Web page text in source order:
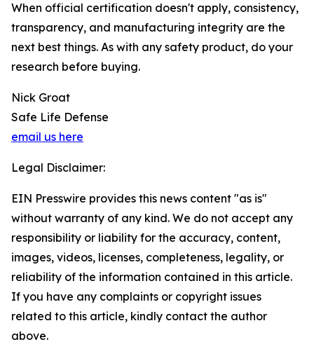
When official certification doesn't apply, consistency,
transparency, and manufacturing integrity are the
next best things. As with any safety product, do your
research before buying.
Nick Groat
Safe Life Defense
email us here
Legal Disclaimer:
EIN Presswire provides this news content "as is"
without warranty of any kind. We do not accept any
responsibility or liability for the accuracy, content,
images, videos, licenses, completeness, legality, or
reliability of the information contained in this article.
If you have any complaints or copyright issues
related to this article, kindly contact the author
above.